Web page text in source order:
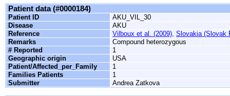
Patient data (#0000184)
Patient ID
AKU_VIL_30
Disease
AKU
Reference
Vilboux et al. (2009), Slovakia (Slovak
Remarks
Compound heterozygous
# Reported
1
Geographic origin
USA
Patient/Affected_per_Family
1
Families Patients
1
Submitter
Andrea Zatkova